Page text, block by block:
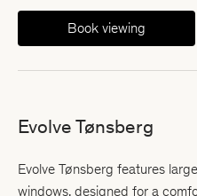
Book viewing
Evolve Tønsberg
Evolve Tønsberg features
windows, designed for a